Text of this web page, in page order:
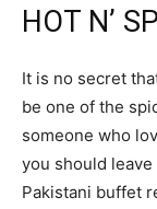
HOT N’
It is no secret
be one of the
someone who
you should
Pakistani buffet